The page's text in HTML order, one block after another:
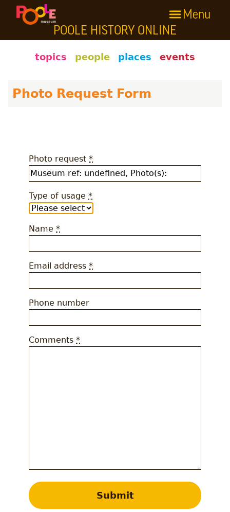
Skip to main content
POOLE HISTORY ONLINE
Poole History Online
Menu
topics people places events
Photo Request Form
Photo request *
Type of usage *
Name *
Email address *
Phone number
Comments *
Submit